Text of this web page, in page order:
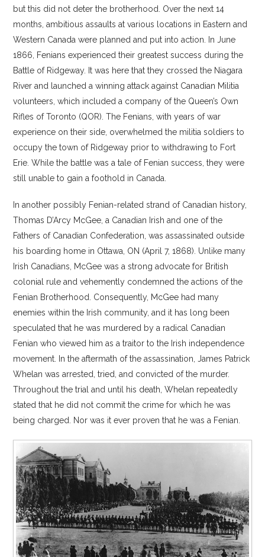
but this did not deter the brotherhood. Over the next 14
months, ambitious assaults at various locations in Eastern and
Western Canada were planned and put into action. In June
1866, Fenians experienced their greatest success during the
Battle of Ridgeway. It was here that they crossed the Niagara
River and launched a winning attack against Canadian Militia
volunteers, which included a company of the Queen’s Own
Rifles of Toronto (QOR). The Fenians, with years of war
experience on their side, overwhelmed the militia soldiers to
occupy the town of Ridgeway prior to withdrawing to Fort
Erie. While the battle was a tale of Fenian success, they were
still unable to gain a foothold in Canada.
In another possibly Fenian-related strand of Canadian history,
Thomas D’Arcy McGee, a Canadian Irish and one of the
Fathers of Canadian Confederation, was assassinated outside
his boarding home in Ottawa, ON (April 7, 1868). Unlike many
Irish Canadians, McGee was a strong advocate for British
colonial rule and vehemently condemned the actions of the
Fenian Brotherhood. Consequently, McGee had many
enemies within the Irish community, and it has long been
speculated that he was murdered by a radical Canadian
Fenian who viewed him as a traitor to the Irish independence
movement. In the aftermath of the assassination, James Patrick
Whelan was arrested, tried, and convicted of the murder.
Throughout the trial and until his death, Whelan repeatedly
stated that he did not commit the crime for which he was
being charged. Nor was it ever proven that he was a Fenian.